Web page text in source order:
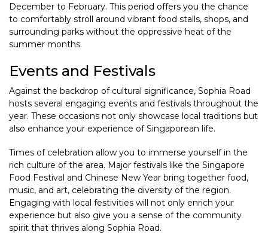
December to February. This period offers you the chance
to comfortably stroll around vibrant food stalls, shops, and
surrounding parks without the oppressive heat of the
summer months.
Events and Festivals
Against the backdrop of cultural significance, Sophia Road
hosts several engaging events and festivals throughout the
year. These occasions not only showcase local traditions but
also enhance your experience of Singaporean life.
Times of celebration allow you to immerse yourself in the
rich culture of the area. Major festivals like the Singapore
Food Festival and Chinese New Year bring together food,
music, and art, celebrating the diversity of the region.
Engaging with local festivities will not only enrich your
experience but also give you a sense of the community
spirit that thrives along Sophia Road.